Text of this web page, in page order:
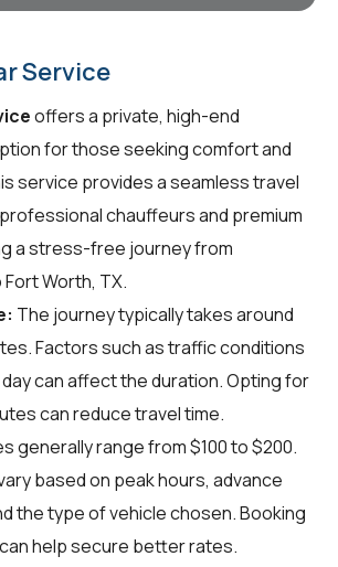
Service
offers a private, high-end
for those seeking comfort and
service provides a seamless travel
chauffeurs and premium
a stress-free journey from
Worth, TX.
The journey typically takes around
Factors such as traffic conditions
can affect the duration. Opting for
can reduce travel time.
generally range from $100 to $200.
based on peak hours, advance
the type of vehicle chosen. Booking
help secure better rates.